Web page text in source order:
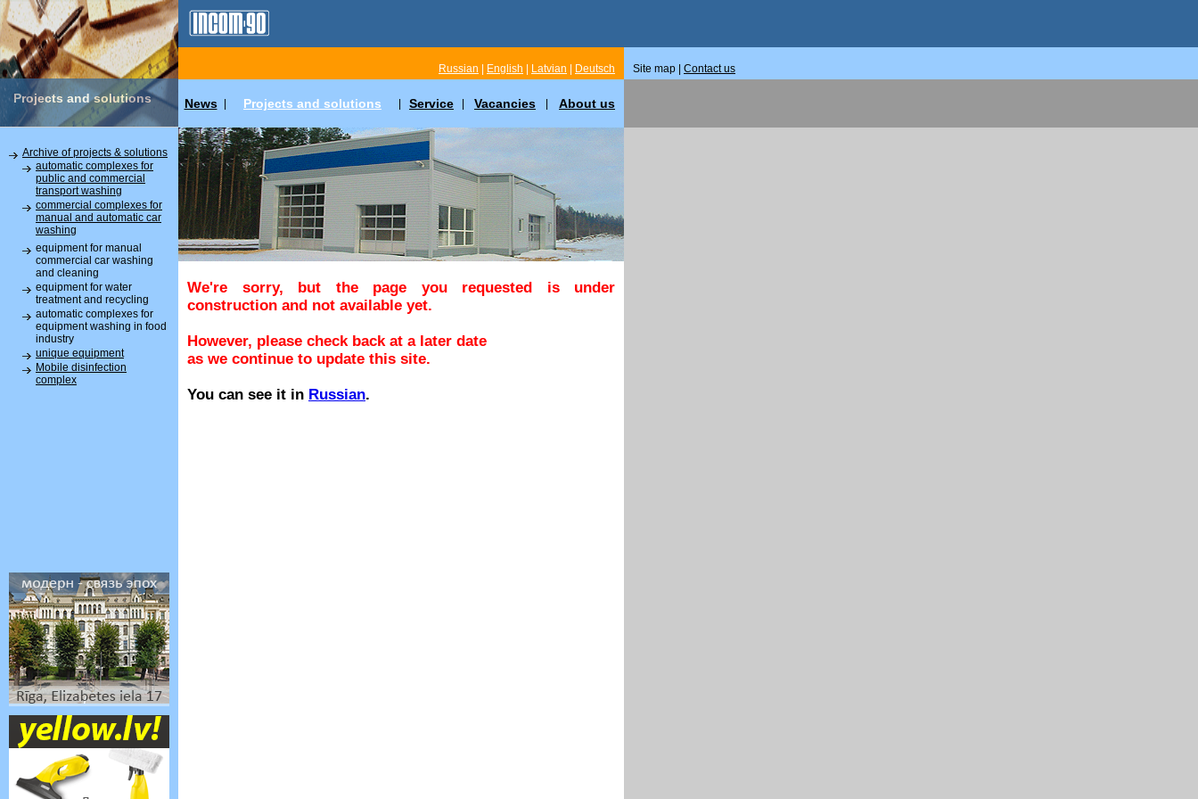
Projects and solutions
Russian English Latvian Deutsch Site map | Contact us
News Projects and solutions Service Vacancies About us
Archive of projects & solutions
automatic complexes for
public and commercial
transport washing
commercial complexes for
manual and automatic car
washing
equipment for manual
commercial car washing
and cleaning
equipment for water
treatment and recycling
automatic complexes for
equipment washing in food
industry
unique equipment
Mobile disinfection
complex
We're sorry, but the page you requested is under
construction and not available yet.
However, please check back at a later date
as we continue to update this site.
You can see it in Russian.